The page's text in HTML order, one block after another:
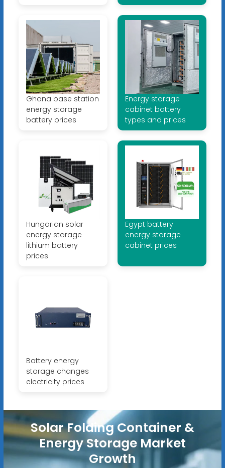
Ghana base station
energy storage
battery prices
Energy storage
cabinet battery
types and prices
Hungarian solar
energy storage
lithium battery
prices
Egypt battery
energy storage
cabinet prices
Battery energy
storage changes
electricity prices
Solar Folding Container &
Energy Storage Market
Growth